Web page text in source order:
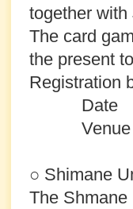
together
The card
the present
Registration
Date
Venue
○ Shimane
The